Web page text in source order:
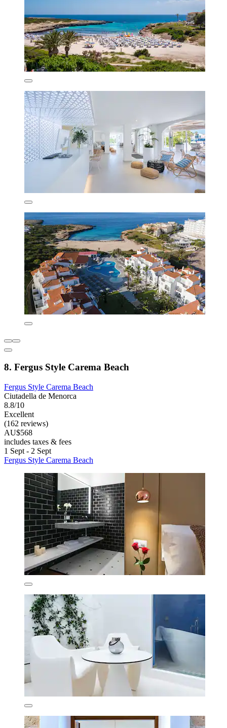
8. Fergus Style Carema Beach
Fergus Style Carema Beach
Ciutadella de Menorca
8.8/10
Excellent
(162 reviews)
AU$568
includes taxes & fees
1 Sept - 2 Sept
Fergus Style Carema Beach